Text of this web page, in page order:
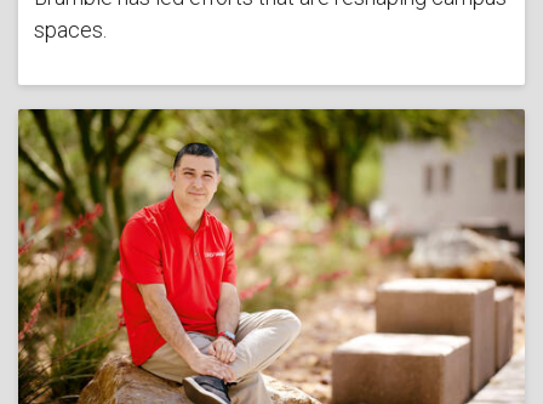
spaces.